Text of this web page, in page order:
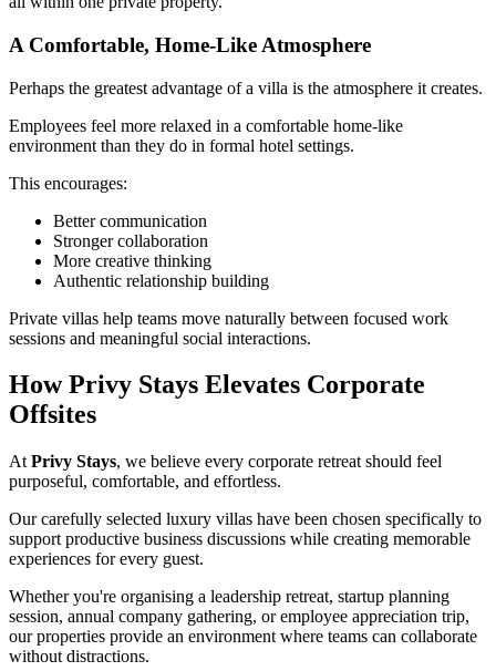
A Comfortable, Home-Like Atmosphere
Perhaps the greatest advantage of a villa is the atmosphere it creates.
Employees feel more relaxed in a comfortable home-like
environment than they do in formal hotel settings.
This encourages:
Better communication
Stronger collaboration
More creative thinking
Authentic relationship building
Private villas help teams move naturally between focused work
sessions and meaningful social interactions.
How Privy Stays Elevates Corporate
Offsites
At Privy Stays, we believe every corporate retreat should feel
purposeful, comfortable, and effortless.
Our carefully selected luxury villas have been chosen specifically to
support productive business discussions while creating memorable
experiences for every guest.
Whether you're organising a leadership retreat, startup planning
session, annual company gathering, or employee appreciation trip,
our properties provide an environment where teams can collaborate
without distractions.